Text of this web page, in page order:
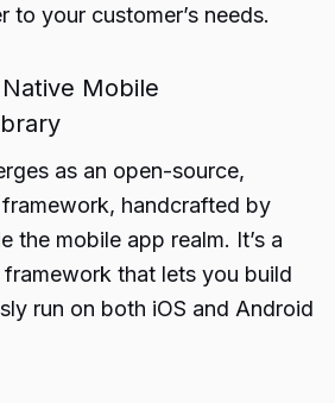
to your customer’s needs.
Mobile
as an open-source,
handcrafted by
the mobile app realm. It’s a
that lets you build
run on both iOS and Android